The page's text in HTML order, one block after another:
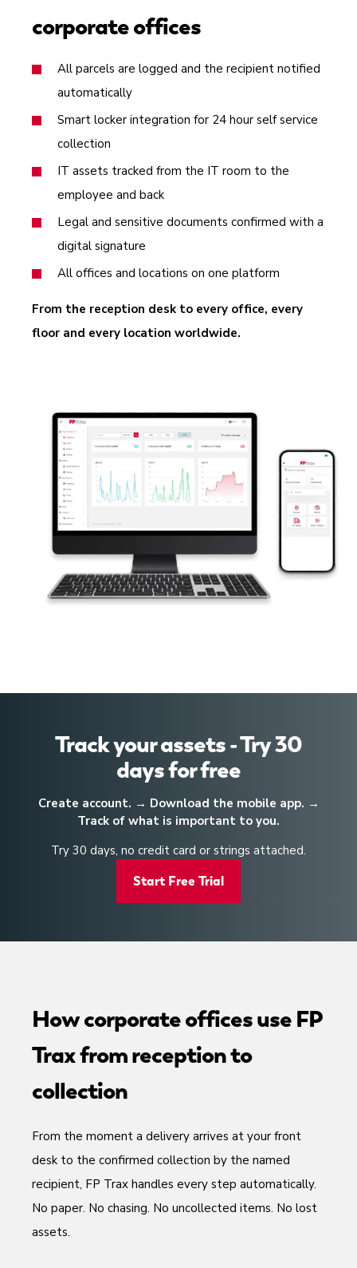
corporate offices
All parcels are logged and the recipient notified
automatically
Smart locker integration for 24 hour self service
collection
IT assets tracked from the IT room to the
employee and back
Legal and sensitive documents confirmed with a
digital signature
All offices and locations on one platform
From the reception desk to every office, every
floor and every location worldwide.
Track your assets - Try 30
days for free
Create account. → Download the mobile app. →
Track of what is important to you.
Try 30 days, no credit card or strings attached.
Start Free Trial
How corporate offices use FP
Trax from reception to
collection
From the moment a delivery arrives at your front
desk to the confirmed collection by the named
recipient, FP Trax handles every step automatically.
No paper. No chasing. No uncollected items. No lost
assets.